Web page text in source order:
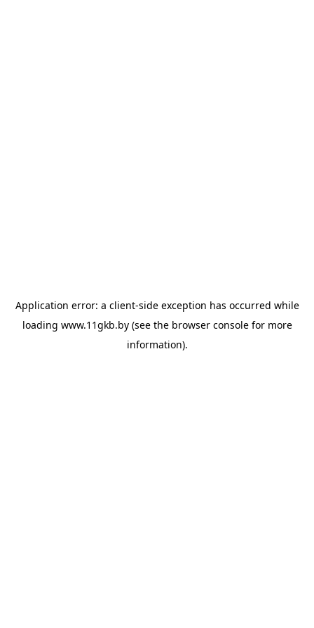
Application error: a client-side exception has occurred while
loading www.11gkb.by(see the browser consolefor more
information).